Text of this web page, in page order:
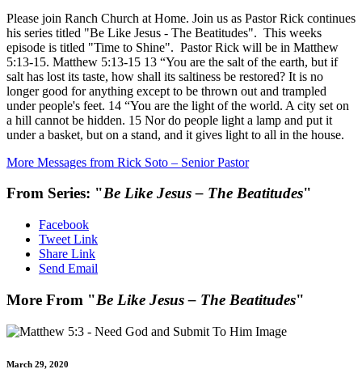
Please join Ranch Church at Home. Join us as Pastor Rick continues
his series titled "Be Like Jesus - The Beatitudes". This weeks
episode is titled "Time to Shine". Pastor Rick will be in Matthew
5:13-15. Matthew 5:13-15 13 “You are the salt of the earth, but if
salt has lost its taste, how shall its saltiness be restored? It is no
longer good for anything except to be thrown out and trampled
under people's feet. 14 “You are the light of the world. A city set on
a hill cannot be hidden. 15 Nor do people light a lamp and put it
under a basket, but on a stand, and it gives light to all in the house.
More Messages from Rick Soto – Senior Pastor
From Series: "Be Like Jesus – The Beatitudes"
Facebook
Tweet Link
Share Link
Send Email
More From "Be Like Jesus – The Beatitudes"
March 29, 2020